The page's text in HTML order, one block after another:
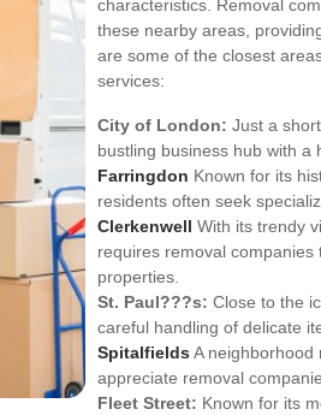
characteristics. Removal
these nearby areas,
are some of the closest
services:
City of London: Just a
bustling business hub with a
Farringdon Known for its
residents often seek
Clerkenwell With its trendy
requires removal
properties.
St. Paul???s: Close to the
careful handling of delicate
SpitalfieldsA neighborhood
appreciate removal
Fleet Street: Known for its